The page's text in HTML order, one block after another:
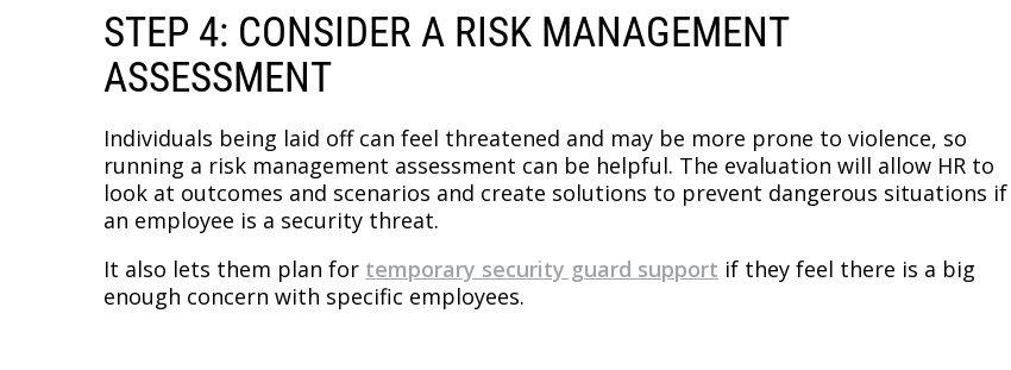
STEP 4: CONSIDER A RISK MANAGEMENT
ASSESSMENT
Individuals being laid off can feel threatened and may be more prone to violence, so
running a risk management assessment can be helpful. The evaluation will allow HR to
look at outcomes and scenarios and create solutions to prevent dangerous situations if
an employee is a security threat.
It also lets them plan for temporary security guard support if they feel there is a big
enough concern with specific employees.